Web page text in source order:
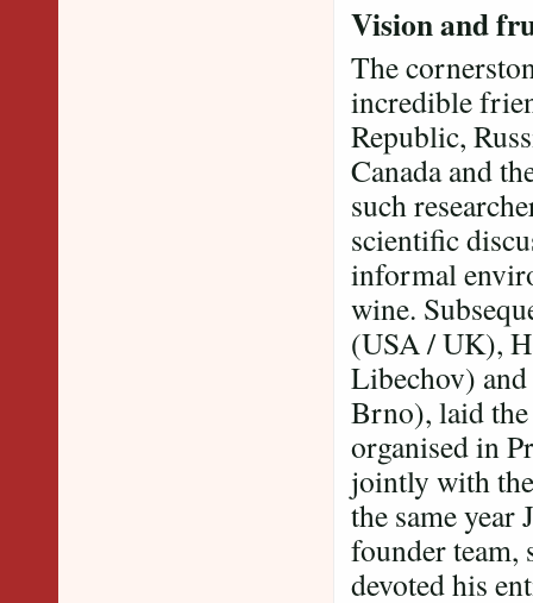
Vision and
The
incredible
Republic,
Canada and
such
scientific
informal
wine.
(USA / UK),
Libechov)
Brno), laid
organised in
jointly with
the same year
founder team,
devoted his